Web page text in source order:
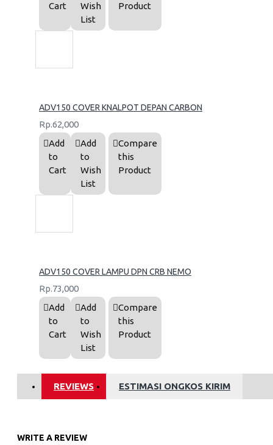
Cart
Wish
List
Product
ADV150 COVER KNALPOT DEPAN CARBON
Rp.62,000
Add
to
Cart
Add
to
Wish
List
Compare
this
Product
ADV150 COVER LAMPU DPN CRB NEMO
Rp.73,000
Add
to
Cart
Add
to
Wish
List
Compare
this
Product
REVIEWS ESTIMASI ONGKOS KIRIM
WRITE A REVIEW